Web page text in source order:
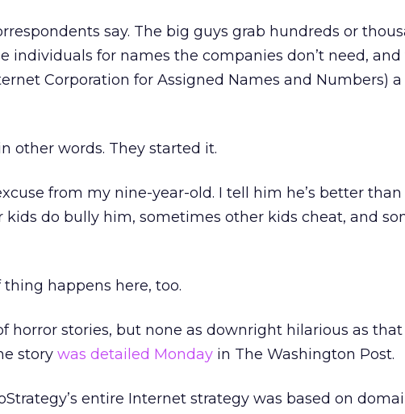
say. The big guys grab hundreds or
individuals for names the companies don’t need, and
Corporation for Assigned Names and Numbers)
other words. They started it.
from my nine-year-old. I tell him he’s better
kids do bully him, sometimes other kids cheat, and
thing happens here, too.
horror stories, but none as downright hilarious as
story was detailed Monday in The Washington Post.
entire Internet strategy was based on